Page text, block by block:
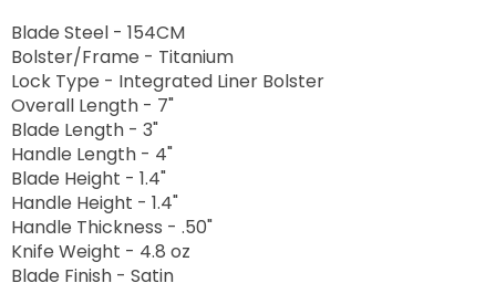
Blade Steel - 154CM
Bolster/Frame - Titanium
Lock Type - Integrated Liner Bolster
Overall Length - 7"
Blade Length - 3"
Handle Length - 4"
Blade Height - 1.4"
Handle Height - 1.4"
Handle Thickness - .50"
Knife Weight - 4.8 oz
Blade Finish - Satin